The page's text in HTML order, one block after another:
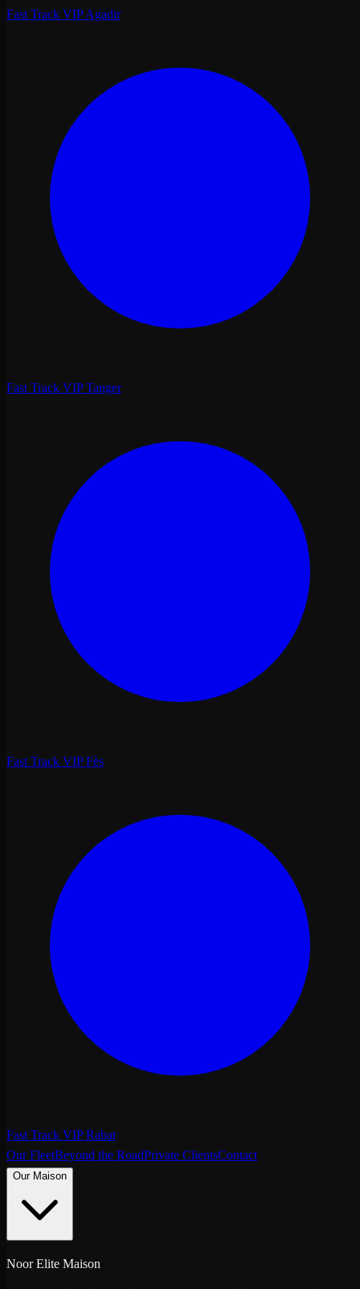
Fast Track VIP Agadir
Fast Track VIP Tanger
Fast Track VIP Fès
Fast Track VIP Rabat
Our FleetBeyond the RoadPrivate ClientsContact
Our Maison
Noor Elite Maison